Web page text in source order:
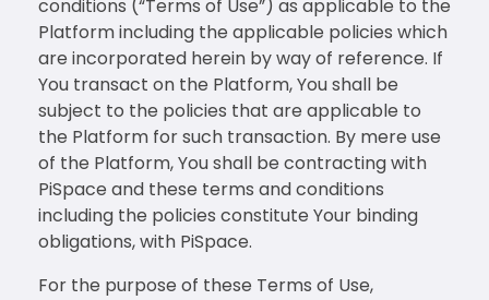
conditions (“Terms of Use”) as applicable to the
Platform including the applicable policies which
are incorporated herein by way of reference. If
You transact on the Platform, You shall be
subject to the policies that are applicable to
the Platform for such transaction. By mere use
of the Platform, You shall be contracting with
PiSpace and these terms and conditions
including the policies constitute Your binding
obligations, with PiSpace.
For the purpose of these Terms of Use,